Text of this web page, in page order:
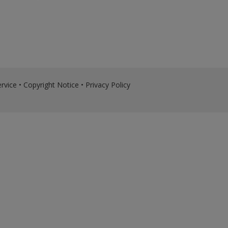
• Copyright Notice • Privacy Policy